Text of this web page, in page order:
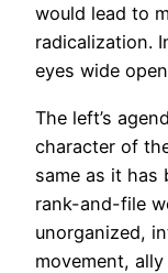
would lead to
radicalization.
eyes wide
The left’s
character of
same as it has
rank-and-file
unorganized,
movement,